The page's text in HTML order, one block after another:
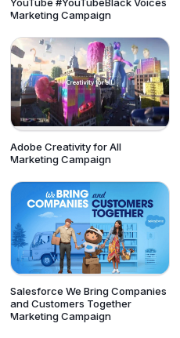
Marketing Campaign
Adobe Creativity for All
Marketing Campaign
Salesforce We Bring Companies
and Customers Together
Marketing Campaign